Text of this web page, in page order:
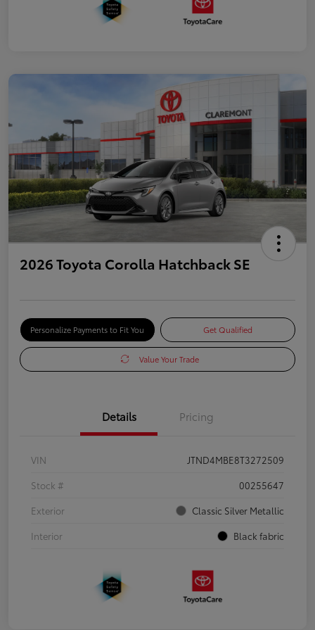
2026 Toyota Corolla Hatchback SE
Personalize Payments to Fit You Get Qualified
Value Your Trade
Details Pricing
VIN
JTND4MBE8T3272509
Stock #
00255647
Exterior
Classic Silver Metallic
Interior
Black fabric